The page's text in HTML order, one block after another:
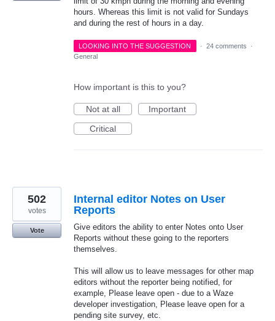
hours. Whereas this limit is not valid for Sundays
and during the rest of hours in a day.
LOOKING INTO THE SUGGESTION · 24 comments
·
General
How important is this to you?
Not at all
Important
Critical
Internal editor Notes on User
Reports
Give editors the ability to enter Notes onto User
Reports without these going to the reporters
themselves.
This will allow us to leave messages for other map
editors without the reporter being notified, for
example, Please leave open - due to a Waze
developer investigation, Please leave open for a
pending site survey, etc.
502
votes
Vote